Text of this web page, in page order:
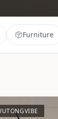
Furniture